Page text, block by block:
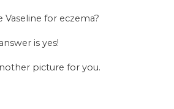
Vaseline for eczema?
is yes!
picture for you.